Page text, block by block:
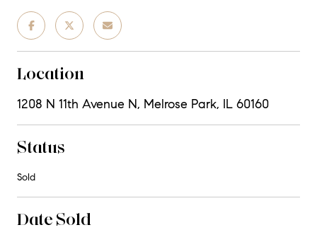
Location
1208 N 11th Avenue N, Melrose Park, IL 60160
Status
Sold
Date Sold